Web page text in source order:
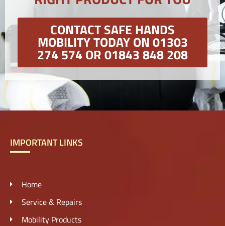
CONTACT SAFE HANDS
MOBILITY TODAY ON 01303
274 574 OR 01843 848 208
IMPORTANT LINKS
Home
Service & Repairs
Mobility Products